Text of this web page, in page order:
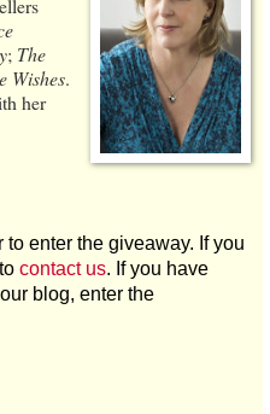
; The
Wishes.
her
to enter the giveaway. If you
contact us. If you have
blog, enter the